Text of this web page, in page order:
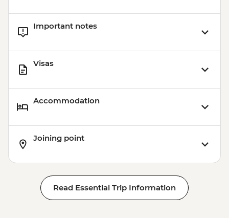
Important notes
Visas
Accommodation
Joining point
Read Essential Trip Information